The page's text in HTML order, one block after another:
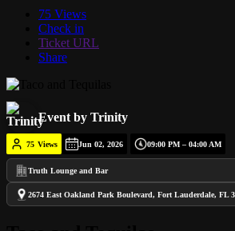
75 Views
Check in
Ticket URL
Share
Event by Trinity
75 Views Jun 02, 2026 09:00 PM – 04:00 AM
Truth Lounge and Bar
2674 East Oakland Park Boulevard, Fort Lauderdale, FL